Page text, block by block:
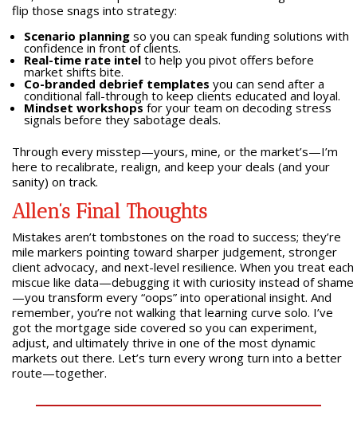
flip those snags into strategy:
Scenario planningso you can speak funding solutions with
confidence in front of clients.
Real-time rate intelto help you pivot offers before
market shifts bite.
Co-branded debrief templates you can send after a
conditional fall-through to keep clients educated and loyal.
Mindset workshops for your team on decoding stress
signals before they sabotage deals.
Through every misstep—yours, mine, or the market’s—I’m
here to recalibrate, realign, and keep your deals (and your
sanity) on track.
Allen’s Final Thoughts
Mistakes aren’t tombstones on the road to success; they’re
mile markers pointing toward sharper judgement, stronger
client advocacy, and next-level resilience. When you treat each
miscue like data—debugging it with curiosity instead of shame
—you transform every “oops” into operational insight. And
remember, you’re not walking that learning curve solo. I’ve
got the mortgage side covered so you can experiment,
adjust, and ultimately thrive in one of the most dynamic
markets out there. Let’s turn every wrong turn into a better
route—together.